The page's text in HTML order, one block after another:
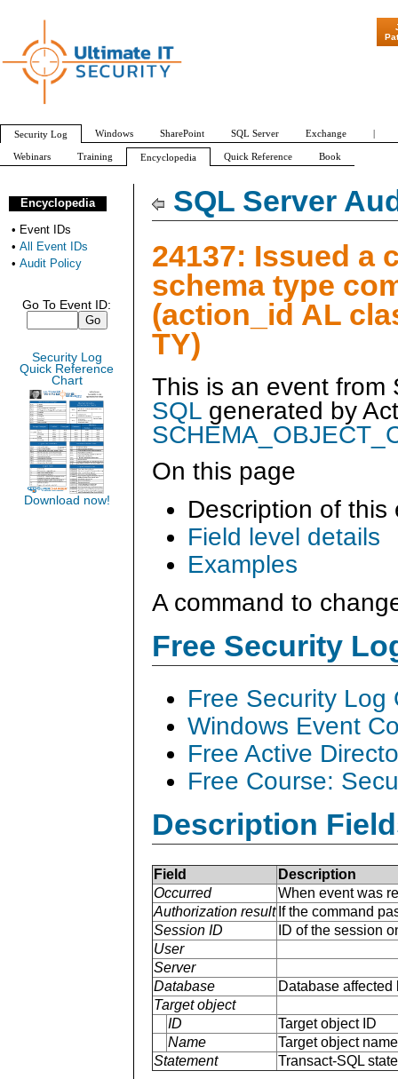
SQL Server
24137: Issued a
schema type
(action_id AL
TY)
This is an event
SQL generated by
On this page
Description of this
Field level details
Examples
A command to
Free Security
Free Security Log
Windows Event
Free Active
Free Course:
Description
Field
Description
Occurred
When event was
Authorization result If the command
Session ID
ID of the session
User
Server
Database
Database affected
Target object
ID
Target object ID
Name
Target object name
Statement
Transact-SQL
Encyclopedia
• Event IDs
• All Event IDs
• Audit Policy
Go To Event ID:
Security Log
Quick Reference
Chart
Download now!
"Patch Tuesday - Are 600 Updates
Security Log Windows SharePoint SQL Server Exchange |
Webinars Training Encyclopedia Quick Reference Book